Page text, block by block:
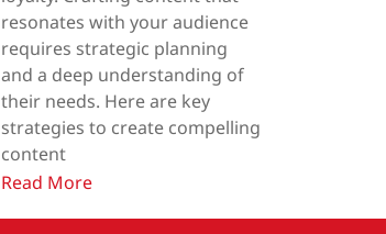
resonates with your audience
requires strategic planning
and a deep understanding of
their needs. Here are key
strategies to create compelling
content
Read More